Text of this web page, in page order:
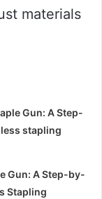
materials
Gun: A Step-
stapling
Gun: A Step-by-
Stapling